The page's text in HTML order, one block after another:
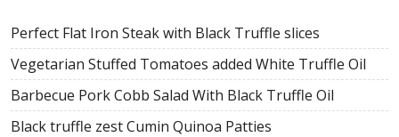
Perfect Flat Iron Steak with Black Truffle slices
Vegetarian Stuffed Tomatoes added White Truffle Oil
Barbecue Pork Cobb Salad With Black Truffle Oil
Black truffle zest Cumin Quinoa Patties